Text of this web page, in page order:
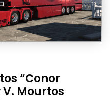
“Conor
Mourtos